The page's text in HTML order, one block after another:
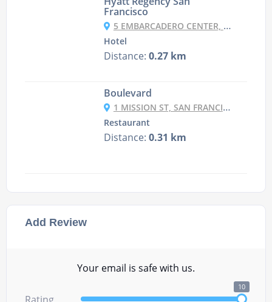
Add Review
Your email is safe with us.
10
Francisco
5 EMBARCADERO CENTER, FINANCIAL DISTRICT, SAN FRANCISCO, CA 94111, USA
Hotel
Distance: 0.27 km
Boulevard
1 MISSION ST, SAN FRANCISCO, CA 94105-1209
Restaurant
Distance: 0.31 km